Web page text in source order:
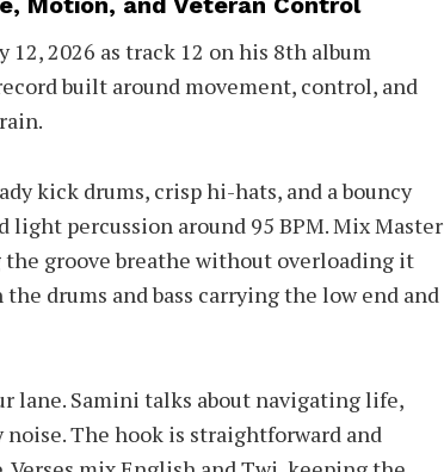
12, 2026 as track 12 on his 8th album
built around movement, control, and
kick drums, crisp hi-hats, and a bouncy
percussion around 95 BPM. Mix Master
groove breathe without overloading it
drums and bass carrying the low end and
lane. Samini talks about navigating life,
The hook is straightforward and